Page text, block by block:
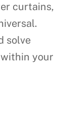
curtains,
solve
within your